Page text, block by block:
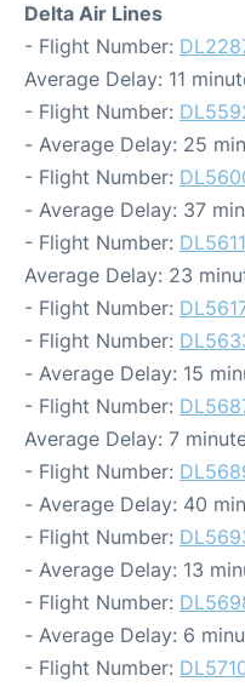
Delta Air Lines
- Flight Number:
Average Delay: 11
- Flight Number:
- Average Delay: 25
- Flight Number:
- Average Delay: 37
- Flight Number: DL5611
Average Delay: 23
- Flight Number: DL5617
- Flight Number:
- Average Delay: 15
- Flight Number:
Average Delay: 7
- Flight Number:
- Average Delay: 40
- Flight Number:
- Average Delay: 13
- Flight Number:
- Average Delay: 6
- Flight Number: